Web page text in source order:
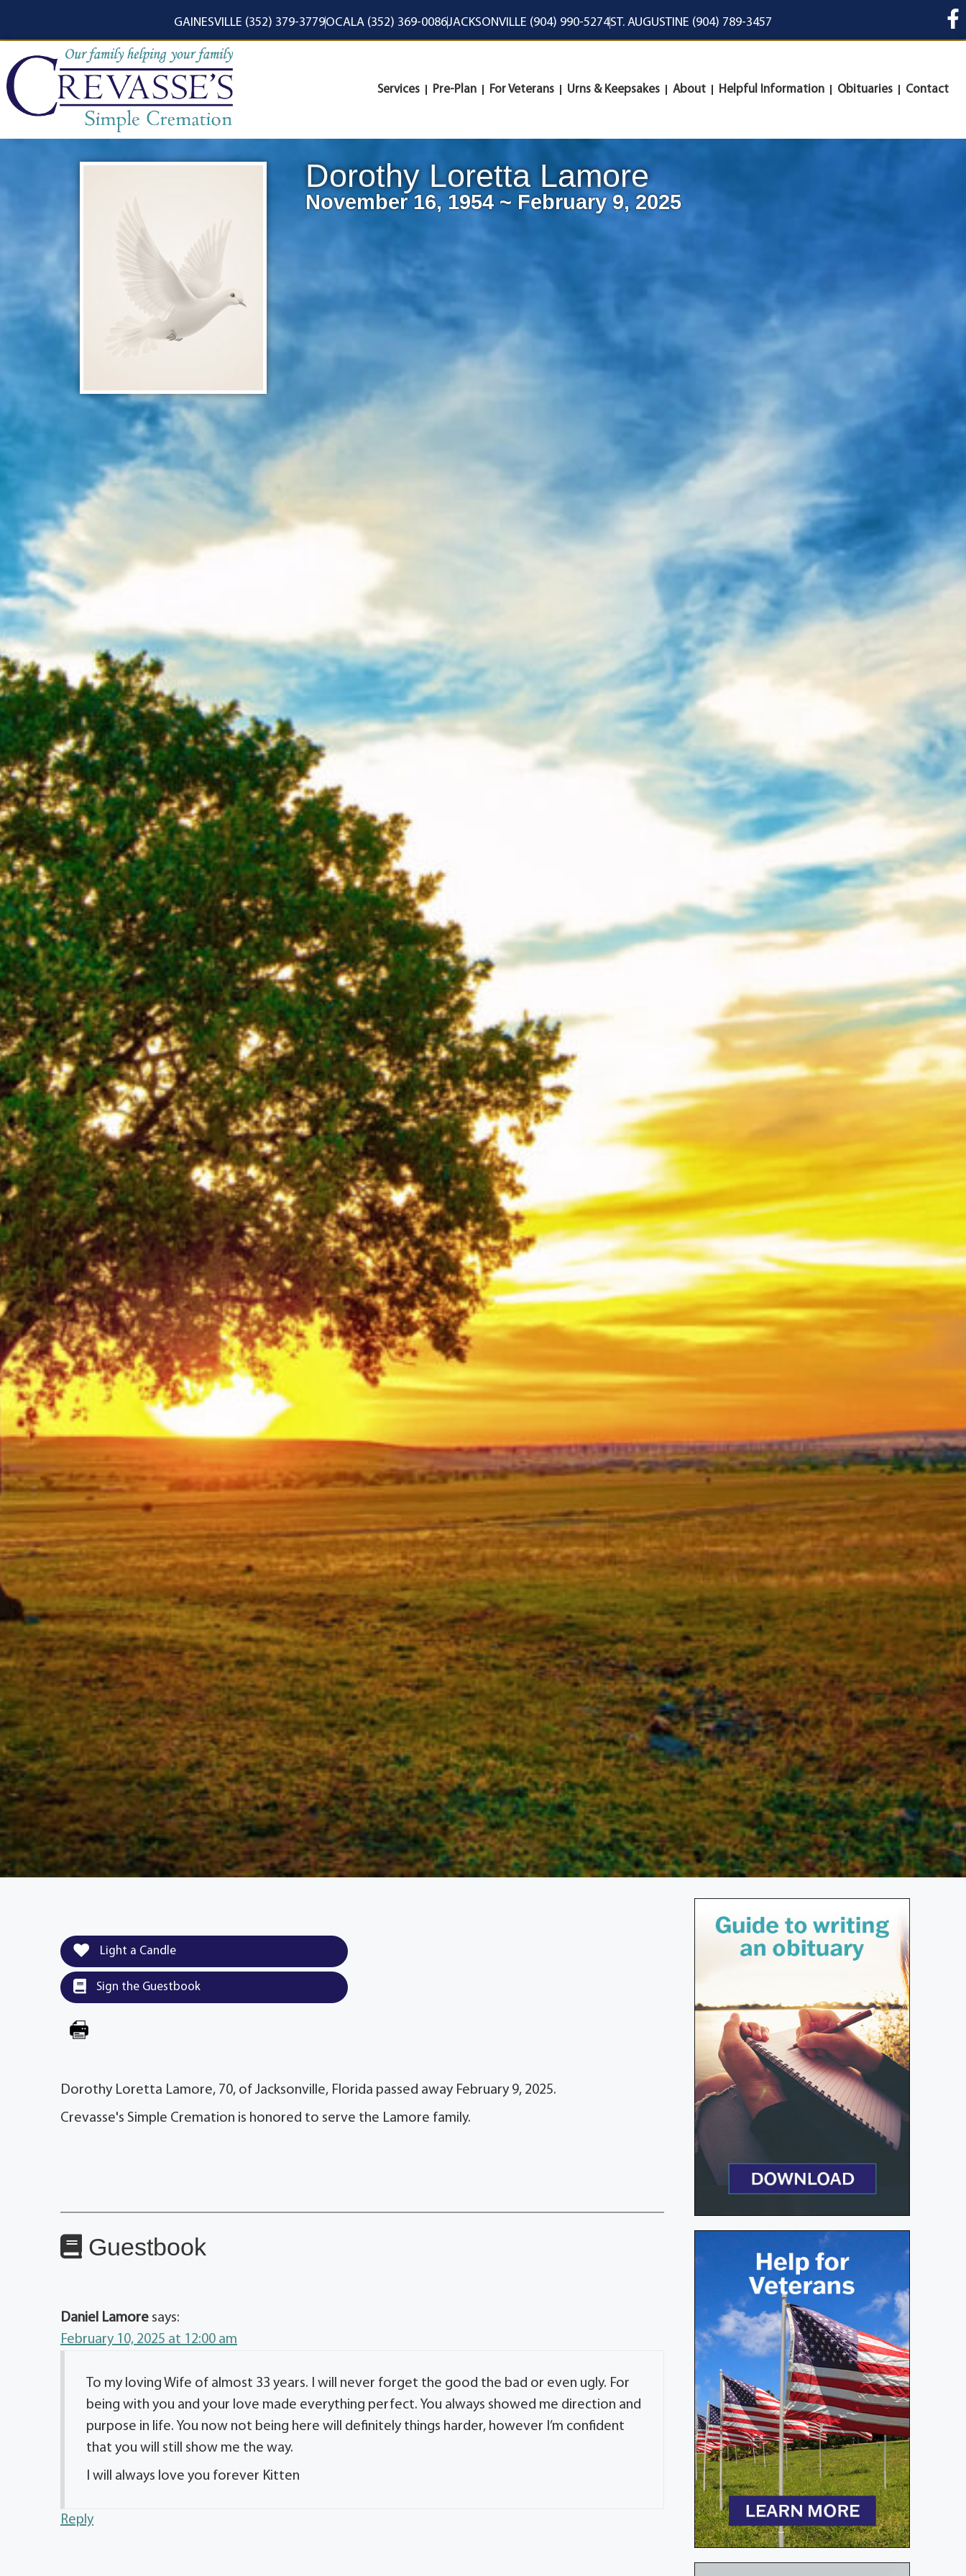
GAINESVILLE (352) 379-3779OCALA (352) 369-0086JACKSONVILLE (904) 990-5274ST. AUGUSTINE (904) 789-3457
Services Pre-Plan For Veterans Urns & Keepsakes About Helpful Information Obituaries Contact
Dorothy Loretta Lamore
November 16, 1954 ~ February 9, 2025
Light a Candle
Sign the Guestbook
Dorothy Loretta Lamore, 70, of Jacksonville, Florida passed away February 9, 2025.
Crevasse's Simple Cremation is honored to serve the Lamore family.
Guestbook
Daniel Lamore says:
February 10, 2025 at 12:00 am
To my loving Wife of almost 33 years. I will never forget the good the bad or even ugly. For
being with you and your love made everything perfect. You always showed me direction and
purpose in life. You now not being here will definitely things harder, however I’m confident
that you will still show me the way.
I will always love you forever Kitten
Reply